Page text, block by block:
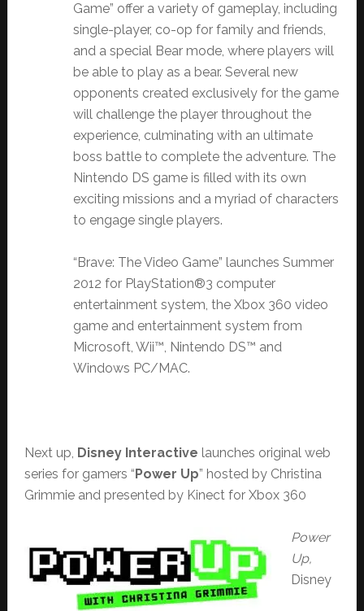
Game” offer a variety of gameplay, including
single-player, co-op for family and friends,
and a special Bear mode, where players will
be able to play as a bear. Several new
opponents created exclusively for the game
will challenge the player throughout the
experience, culminating with an ultimate
boss battle to complete the adventure. The
Nintendo DS game is filled with its own
exciting missions and a myriad of characters
to engage single players.
“Brave: The Video Game” launches Summer
2012 for PlayStation®3 computer
entertainment system, the Xbox 360 video
game and entertainment system from
Microsoft, Wii™, Nintendo DS™ and
Windows PC/MAC.
Next up, Disney Interactive launches original web
series for gamers “ Power Up” hosted by Christina
Grimmie and presented by Kinect for Xbox 360
Power
Up,
Disney